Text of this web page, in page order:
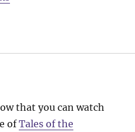
that you can watch
ofTales of the